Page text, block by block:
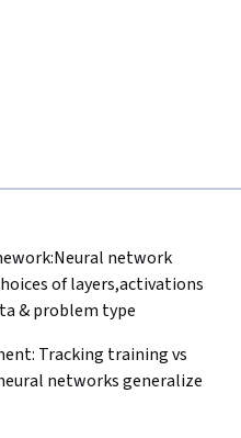
network
of layers,activations
& problem type
Tracking training vs
networks generalize